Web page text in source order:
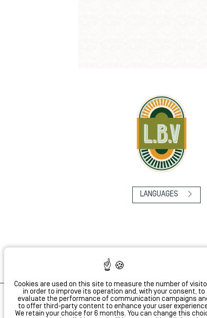
LANGUAGES
Cookies are used on this site to measure the number of
in order to improve its operation and, with your consent, to
evaluate the performance of communication campaigns
to offer third-party content to enhance your user
We retain your choice for 6 months. You can change this